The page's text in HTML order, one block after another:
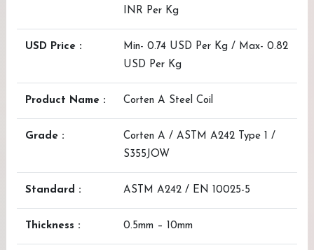
INR Per Kg
USD Price :
Min- 0.74 USD Per Kg / Max- 0.82
USD Per Kg
Product Name : Corten A Steel Coil
Grade :
Corten A / ASTM A242 Type 1 /
S355JOW
Standard : ASTM A242 / EN 10025-5
Thickness : 0.5mm – 10mm